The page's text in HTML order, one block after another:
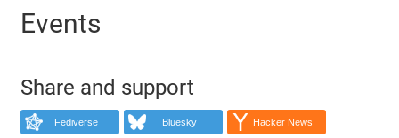
Events
Share and support
Fediverse Bluesky Hacker News